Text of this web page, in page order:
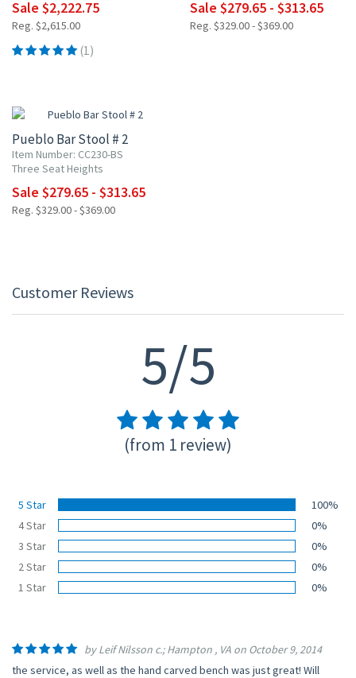
Sale $2,222.75
Reg. $2,615.00
(1)
Sale $279.65 - $313.65
Reg. $329.00 - $369.00
Pueblo Bar Stool # 2
Item Number: CC230-BS
Three Seat Heights
Sale $279.65 - $313.65
Reg. $329.00 - $369.00
Customer Reviews
5/5
(from 1 review)
5 Star
100%
4 Star
0%
3 Star
0%
2 Star
0%
1 Star
0%
by Leif Nilsson c.; Hampton , VA on October 9, 2014
the service, as well as the hand carved bench was just great! Will